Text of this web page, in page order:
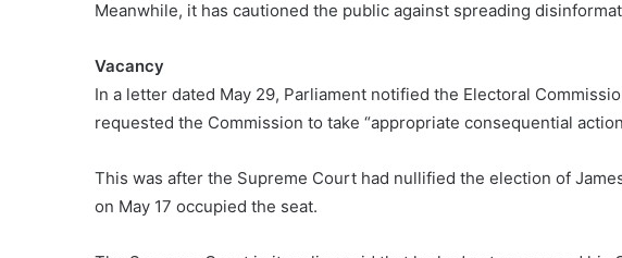
Meanwhile, it has cautioned the public against spreading
Vacancy
In a letter dated May 29, Parliament notified the Electoral
requested the Commission to take “appropriate consequential
This was after the Supreme Court had nullified the election of
on May 17 occupied the seat.